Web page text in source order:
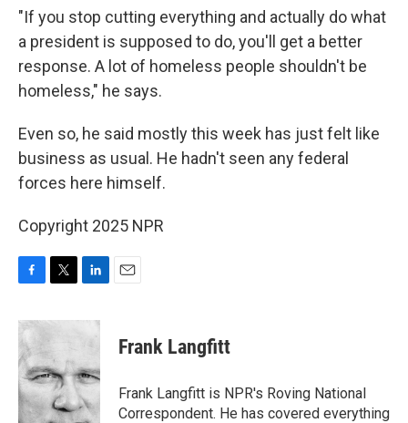
"If you stop cutting everything and actually do what
a president is supposed to do, you'll get a better
response. A lot of homeless people shouldn't be
homeless," he says.
Even so, he said mostly this week has just felt like
business as usual. He hadn't seen any federal
forces here himself.
Copyright 2025 NPR
c
e
b
o
o
k
i
t
e
r
n
d
I
n
Frank Langfitt
Frank Langfitt is NPR's Roving National
Correspondent. He has covered everything